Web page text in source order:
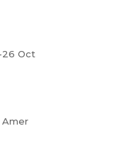
Oct
Amer